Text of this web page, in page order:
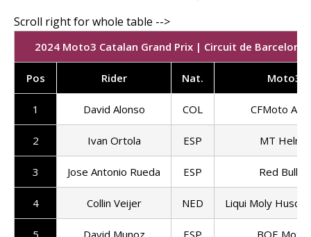
2024 Moto3 Catalan Grand Prix | Circuit de
Pos Rider Nat. Moto3
1 David Alonso COL CFMoto
2 Ivan Ortola ESP MT
3 Jose Antonio Rueda ESP Red Bull
4 Collin Veijer NED Liqui Moly
5 David Munoz ESP BOE